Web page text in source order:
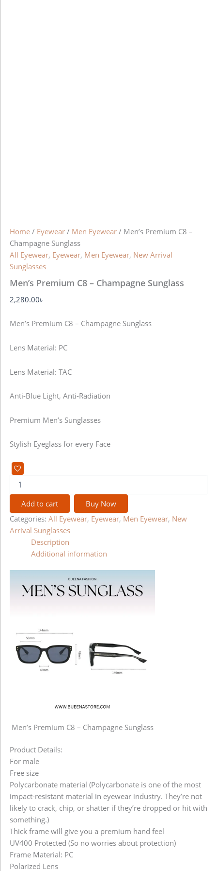
Home / Eyewear / Men Eyewear / Men’s Premium C8 –
Champagne Sunglass
All Eyewear, Eyewear, Men Eyewear, New Arrival
Sunglasses
Men’s Premium C8 – Champagne Sunglass
2,280.00৳
Men’s Premium C8 – Champagne Sunglass
Lens Material: PC
Lens Material: TAC
Anti-Blue Light, Anti-Radiation
Premium Men’s Sunglasses
Stylish Eyeglass for every Face
Add to cart
Buy Now
Categories: All Eyewear, Eyewear, Men Eyewear, New
Arrival Sunglasses
Description
Additional information
Men’s Premium C8 – Champagne Sunglass
Product Details:
For male
Free size
Polycarbonate material (Polycarbonate is one of the most
impact-resistant material in eyewear industry. They’re not
likely to crack, chip, or shatter if they’re dropped or hit with
something.)
Thick frame will give you a premium hand feel
UV400 Protected (So no worries about protection)
Frame Material: PC
Polarized Lens